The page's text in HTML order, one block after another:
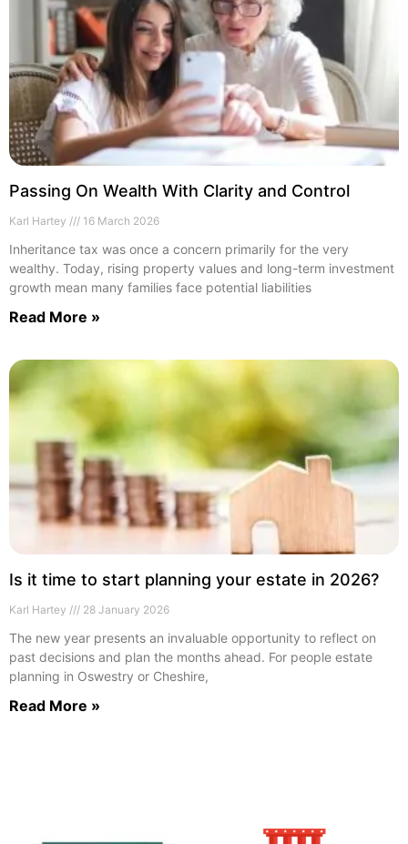
Passing On Wealth With Clarity and Control
Karl Hartey 16 March 2026
Inheritance tax was once a concern primarily for the very
wealthy. Today, rising property values and long-term investment
growth mean many families face potential liabilities
Read More »
Is it time to start planning your estate in 2026?
Karl Hartey 28 January 2026
The new year presents an invaluable opportunity to reflect on
past decisions and plan the months ahead. For people estate
planning in Oswestry or Cheshire,
Read More »